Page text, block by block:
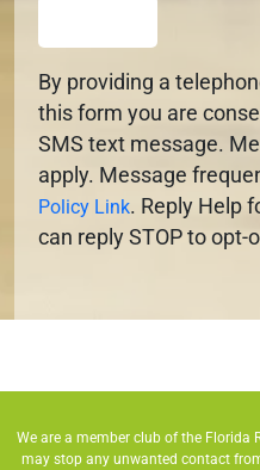
By providing a
this form you are
SMS text message.
apply. Message
Policy Link. Reply Help
can reply STOP to
We are a member club of the Florida
may stop any unwanted contact